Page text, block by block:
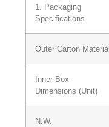
1. Packaging
Specifications
Outer Carton Material
Inner Box
Dimensions (Unit)
N.W.